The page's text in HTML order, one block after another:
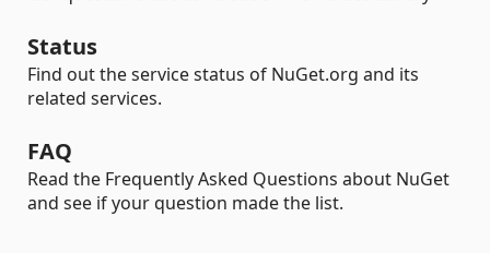
Status
Find out the service status of NuGet.org and its
related services.
FAQ
Read the Frequently Asked Questions about NuGet
and see if your question made the list.